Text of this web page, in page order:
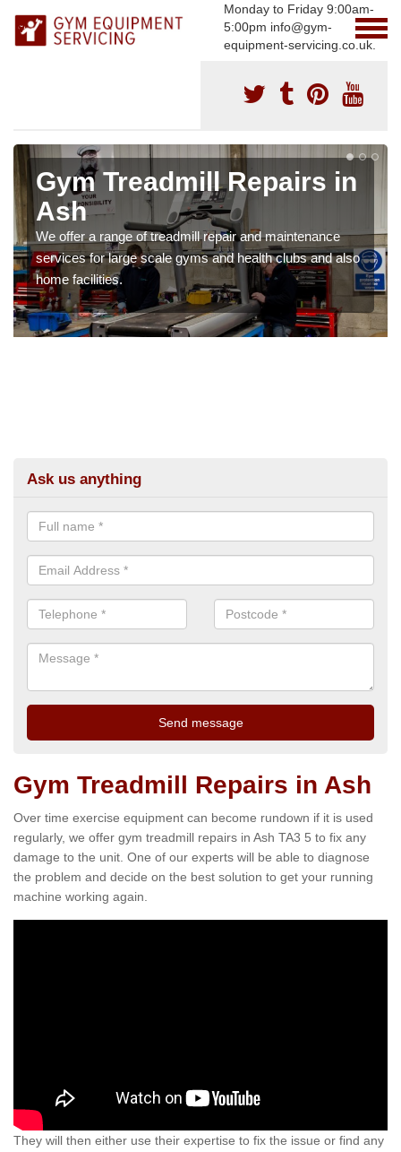
Monday to Friday 9:00am-
5:00pm info@gym-
equipment-servicing.co.uk.
Gym Treadmill Repairs in
Ash
We offer a range of treadmill repair and maintenance
services for large scale gyms and health clubs and also
home facilities.
Ask us anything
Gym Treadmill Repairs in Ash
Over time exercise equipment can become rundown if it is used
regularly, we offer gym treadmill repairs in Ash TA3 5 to fix any
damage to the unit. One of our experts will be able to diagnose
the problem and decide on the best solution to get your running
machine working again.
They will then either use their expertise to fix the issue or find any